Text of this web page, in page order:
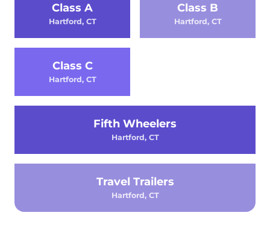
Class A
Hartford, CT
Class B
Hartford, CT
Class C
Hartford, CT
Fifth Wheelers
Hartford, CT
Travel Trailers
Hartford, CT